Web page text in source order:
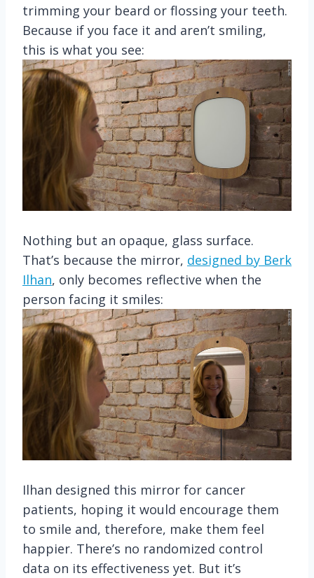
trimming your beard or flossing your teeth.
Because if you face it and aren’t smiling,
this is what you see:
Nothing but an opaque, glass surface.
That’s because the mirror, designed by Berk
Ilhan, only becomes reflective when the
person facing it smiles:
Ilhan designed this mirror for cancer
patients, hoping it would encourage them
to smile and, therefore, make them feel
happier. There’s no randomized control
data on its effectiveness yet. But it’s